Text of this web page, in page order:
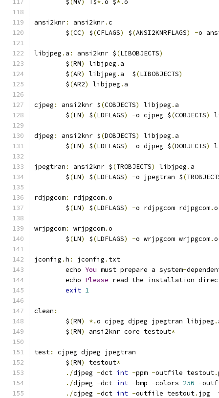
	$
( MV) T$*.o $*.o
ansi2knr: ansi2knr.c
	$
(CC) $(CFLAGS) $(ANSI2KNRFLAGS) -o
libjpeg . a : ansi2knr $(LIBOBJECTS)
	$
(RM) libjpeg . a
	$
(AR) libjpeg . a  $(LIBOBJECTS)
	$
(AR2) libjpeg . a
cjpeg : ansi2knr $(COBJECTS) libjpeg . a
	$
(LN) $(LDFLAGS) -o cjpeg $(COBJECTS)
djpeg : ansi2knr $(DOBJECTS) libjpeg . a
	$
(LN) $(LDFLAGS) -o djpeg $(DOBJECTS)
jpegtran : ansi2knr $(TROBJECTS) libjpeg . a
	$
(LN) $(LDFLAGS) -o jpegtran $(
rdjpgcom: rdjpgcom.o
	$
(LN) $(LDFLAGS) -o rdjpgcom rdjpgcom.
wrjpgcom: wrjpgcom.o
	$
(LN) $(LDFLAGS) -o wrjpgcom wrjpgcom.
jconfig .h : jconfig . txt
	echo
You must prepare a system-
	echo
Please read the installation
exit 1
clean :
	$
(RM) *.o cjpeg djpeg jpegtran libjpeg .
	$
(RM) ansi2knr core testout*
test:
cjpeg djpeg jpegtran
	$
(RM) testout*
./djpeg -dct int -ppm -outfile testout.
./djpeg -dct int -bmp -colors 256 -
./cjpeg -dct int -outfile testout. jpg